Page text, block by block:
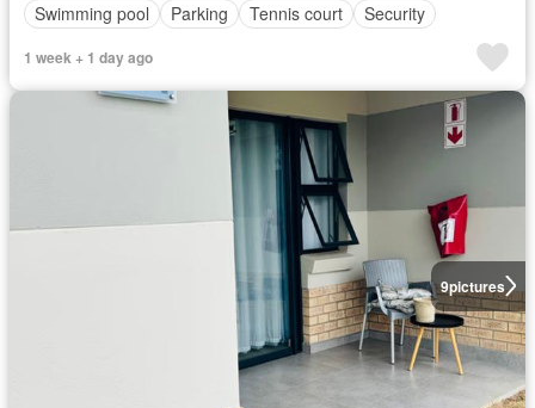
Swimming pool
Parking Tennis court Security
1 week + 1 day ago
9pictures